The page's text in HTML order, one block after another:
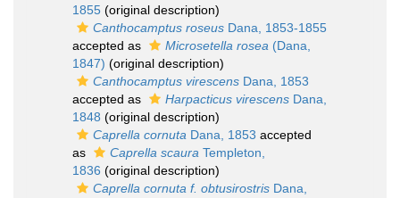
1855 (original description)
Canthocamptus roseus Dana, 1853-1855
accepted as
Microsetella rosea (Dana,
1847) (original description)
Canthocamptus virescens Dana, 1853
accepted as
Harpacticus virescens Dana,
1848 (original description)
Caprella cornuta Dana, 1853 accepted
as
Caprella scaura Templeton,
1836 (original description)
Caprella cornuta f. obtusirostris Dana,